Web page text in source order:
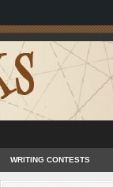
WRITING CONTESTS